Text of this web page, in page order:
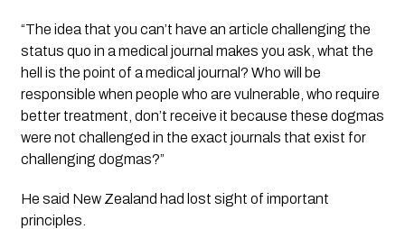
“The idea that you can’t have an article challenging the
status quo in a medical journal makes you ask, what the
hell is the point of a medical journal? Who will be
responsible when people who are vulnerable, who require
better treatment, don’t receive it because these dogmas
were not challenged in the exact journals that exist for
challenging dogmas?”
He said New Zealand had lost sight of important
principles.